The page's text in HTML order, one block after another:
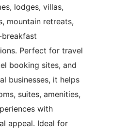
lodges, villas,
mountain retreats,
Perfect for travel
booking sites, and
businesses, it helps
suites, amenities,
with
appeal. Ideal for